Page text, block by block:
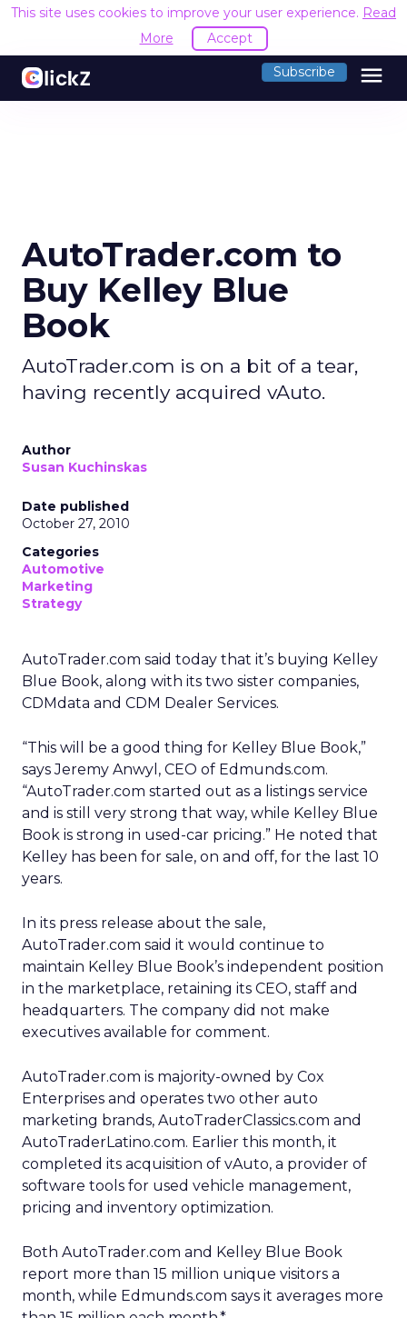
This site uses cookies to improve your user experience. Read
More
Accept
Subscribe menu
AutoTrader.com to
Buy Kelley Blue
Book
AutoTrader.com is on a bit of a tear,
having recently acquired vAuto.
Author
Susan Kuchinskas
Date published
October 27, 2010
Categories
Automotive
Marketing
Strategy
AutoTrader.com said today that it’s buying Kelley
Blue Book, along with its two sister companies,
CDMdata and CDM Dealer Services.
“This will be a good thing for Kelley Blue Book,”
says Jeremy Anwyl, CEO of Edmunds.com.
“AutoTrader.com started out as a listings service
and is still very strong that way, while Kelley Blue
Book is strong in used-car pricing.” He noted that
Kelley has been for sale, on and off, for the last 10
years.
In its press release about the sale,
AutoTrader.com said it would continue to
maintain Kelley Blue Book’s independent position
in the marketplace, retaining its CEO, staff and
headquarters. The company did not make
executives available for comment.
AutoTrader.com is majority-owned by Cox
Enterprises and operates two other auto
marketing brands, AutoTraderClassics.com and
AutoTraderLatino.com. Earlier this month, it
completed its acquisition of vAuto, a provider of
software tools for used vehicle management,
pricing and inventory optimization.
Both AutoTrader.com and Kelley Blue Book
report more than 15 million unique visitors a
month, while Edmunds.com says it averages more